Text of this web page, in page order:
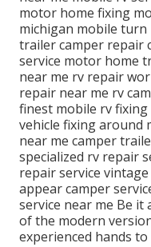
motor home fixing
michigan mobile turn
trailer camper repair
service motor home
near me rv repair
repair near me rv
finest mobile rv
vehicle fixing around
near me camper
specialized rv repair
repair service
appear camper
service near me Be
of the modern
experienced hands